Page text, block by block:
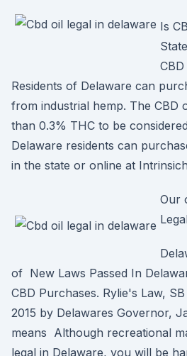
Is
Residents of Delaware can
from industrial hemp. The CBD
than 0.3% THC to be
Delaware residents can
in the state or online at
Our
of New Laws Passed In
CBD Purchases. Rylie's Law,
2015 by Delawares Governor,
means Although recreational
legal in Delaware, you will be